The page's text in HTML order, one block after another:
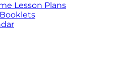
Lesson Plans